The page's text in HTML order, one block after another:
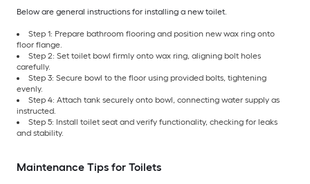
Below are general instructions for installing a new toilet.
Step 1: Prepare bathroom flooring and position new wax ring onto
floor flange.
Step 2: Set toilet bowl firmly onto wax ring, aligning bolt holes
carefully.
Step 3: Secure bowl to the floor using provided bolts, tightening
evenly.
Step 4: Attach tank securely onto bowl, connecting water supply as
instructed.
Step 5: Install toilet seat and verify functionality, checking for leaks
and stability.
Maintenance Tips for Toilets